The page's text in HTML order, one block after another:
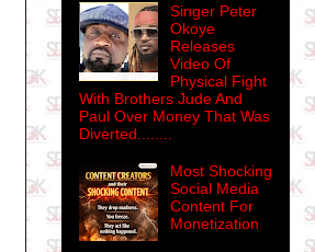
Singer Peter
Okoye
Releases
Video Of
Physical Fight
With Brothers Jude And
Paul Over Money That Was
Diverted........
Most Shocking
Social Media
Content For
Monetization